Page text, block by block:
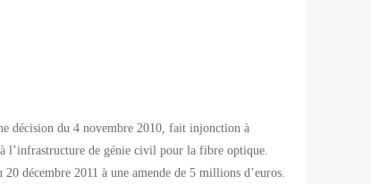
décision du 4 novembre 2010, fait injonction à
l’infrastructure de génie civil pour la fibre optique.
décembre 2011 à une amende de 5 millions d’euros.